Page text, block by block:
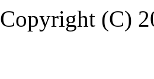
Copyright (C)